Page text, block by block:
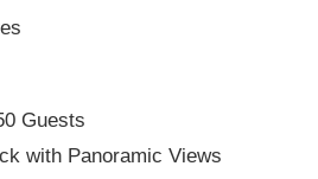
Guests
with Panoramic Views